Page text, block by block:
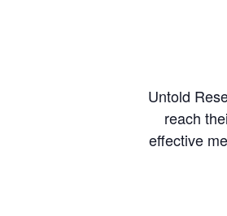
Untold
reach
effective